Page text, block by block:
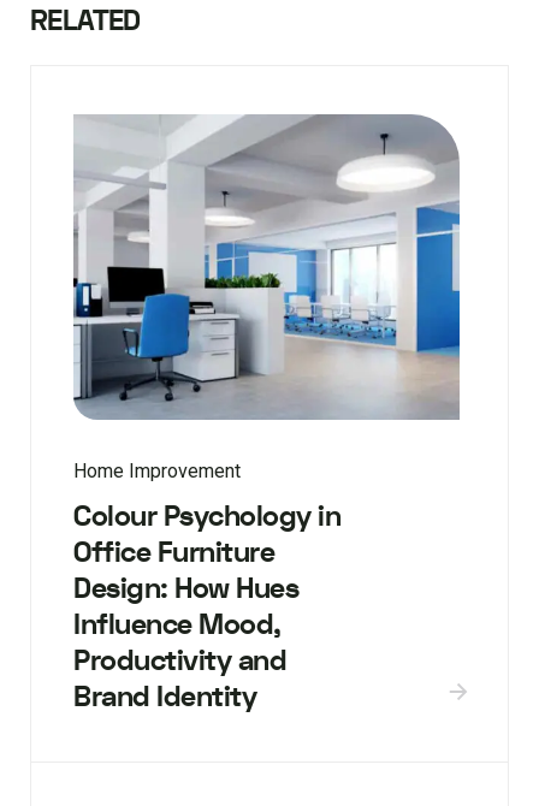
RELATED
Home Improvement
Colour Psychology in
Office Furniture
Design: How Hues
Influence Mood,
Productivity and
Brand Identity